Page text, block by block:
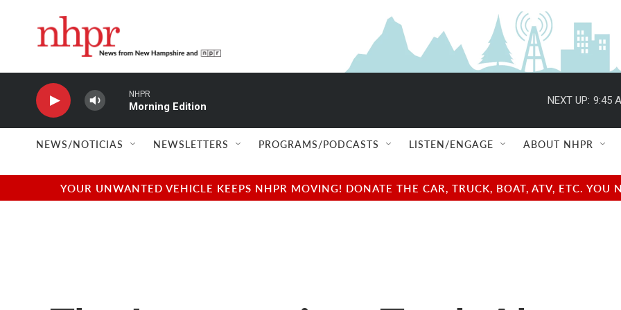
NHPR
Morning Edition
NEXT UP: 9:45
NEWS/NOTICIAS NEWSLETTERS PROGRAMS/PODCASTS LISTEN/ENGAGE ABOUT NHPR
YOUR UNWANTED VEHICLE KEEPS NHPR MOVING! DONATE THE CAR, TRUCK, BOAT, ATV, ETC.